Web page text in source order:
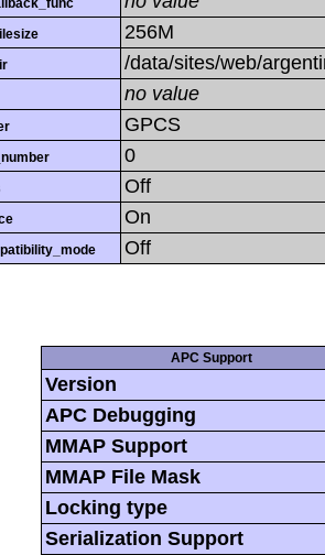
256M
/data/sites/web/
no value
GPCS
0
Off
On
Off
APC Support
Version
APC Debugging
MMAP Support
MMAP File Mask
Locking type
Serialization Support